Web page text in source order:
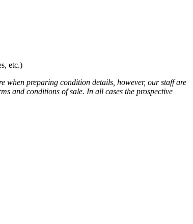
etc.)
when preparing condition details, however, our staff are
and conditions of sale. In all cases the prospective